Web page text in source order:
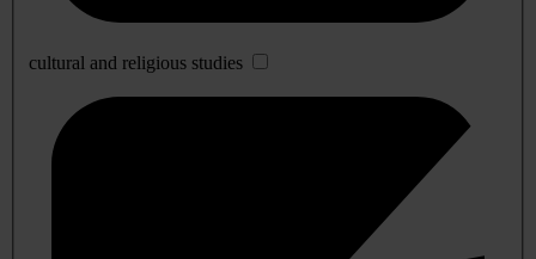
cultural and religious studies